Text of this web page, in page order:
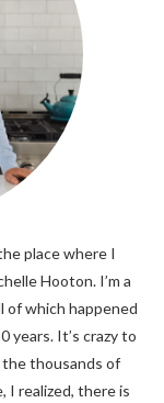
place where I
Hooton. I’m a
of which happened
years. It’s crazy to
thousands of
I realized, there is